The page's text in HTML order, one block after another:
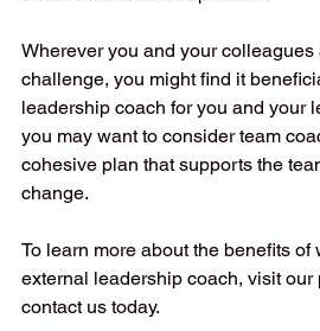
Wherever you and your colleagues
challenge, you might find it
leadership coach for you and your
you may want to consider team
cohesive plan that supports the
change.
To learn more about the benefits of
external leadership coach, visit our
contact us today.